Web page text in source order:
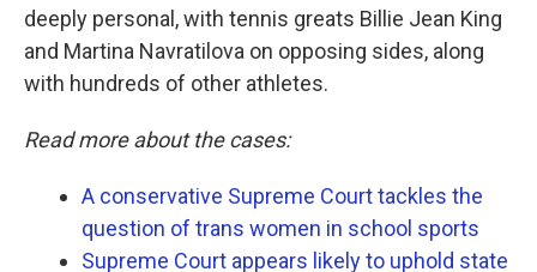
deeply personal, with tennis greats Billie Jean King
and Martina Navratilova on opposing sides, along
with hundreds of other athletes.
Read more about the cases:
A conservative Supreme Court tackles the
question of trans women in school sports
Supreme Court appears likely to uphold state